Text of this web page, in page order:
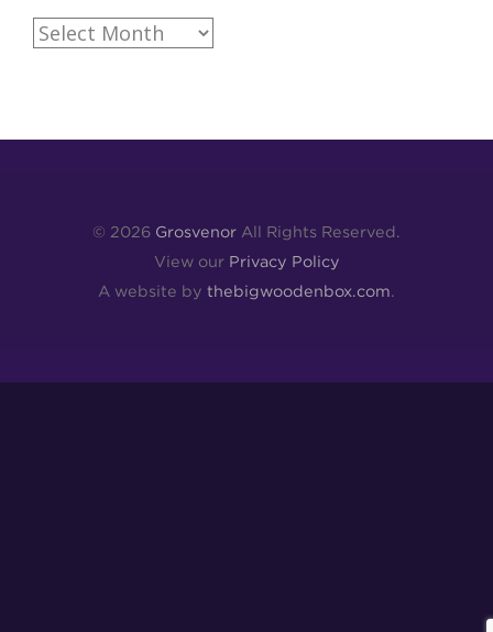
Archives
© 2026 Grosvenor All Rights Reserved.
View our Privacy Policy
A website by thebigwoodenbox.com.